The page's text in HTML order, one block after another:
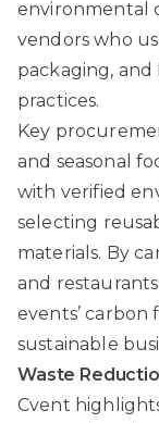
environmental
vendors who
packaging,
practices.
Key
and seasonal
with verified
selecting
materials. By
and
events’
sustainable
Waste
Cvent